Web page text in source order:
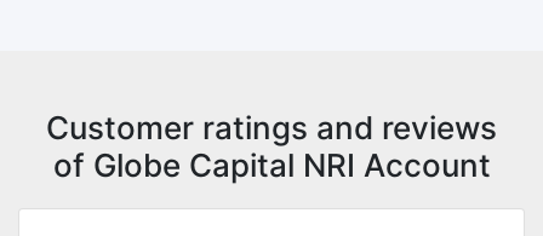
Customer ratings and reviews
of Globe Capital NRI Account